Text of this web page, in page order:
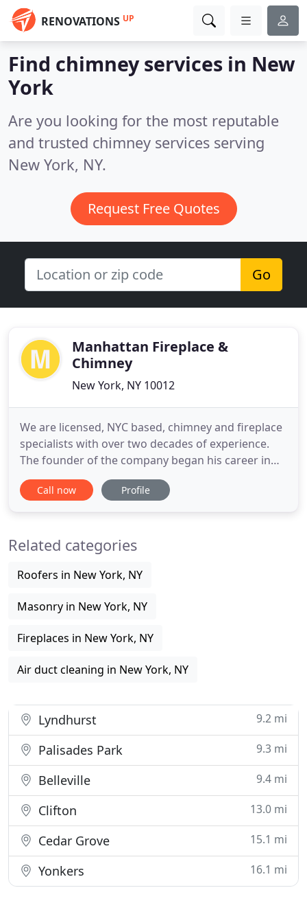
RENOVATIONS UP
Find chimney services in New
York
Are you looking for the most reputable
and trusted chimney services serving
New York, NY.
Request Free Quotes
Go
Manhattan Fireplace &
Chimney
New York, NY 10012
We are licensed, NYC based, chimney and fireplace
specialists with over two decades of experience.
The founder of the company began his career in
the mid 1990s, working for a well known and highly
regarded New York City chimney and fireplace
successful Manhattan
Call now Profile
Related categories
Roofers in New York, NY
Masonry in New York, NY
Fireplaces in New York, NY
Air duct cleaning in New York, NY
Lyndhurst 9.2 mi
Palisades Park 9.3 mi
Belleville 9.4 mi
Clifton 13.0 mi
Cedar Grove 15.1 mi
Yonkers 16.1 mi